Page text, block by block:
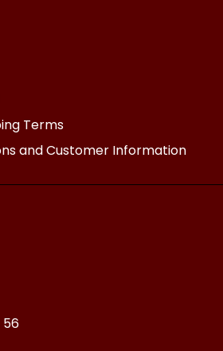
Terms
and Customer Information